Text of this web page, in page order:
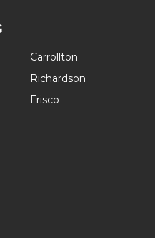
Carrollton
Richardson
Frisco